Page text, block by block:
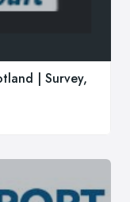
| Survey,